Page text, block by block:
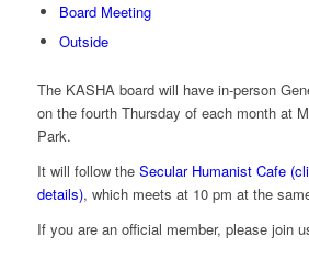
Board Meeting
Outside
The KASHA board will have in-person
on the fourth Thursday of each month at
Park.
It will follow the Secular Humanist Cafe
details), which meets at 10 pm at the
If you are an official member, please join